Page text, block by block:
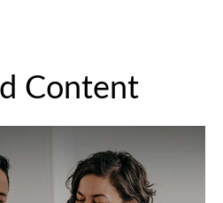
Content